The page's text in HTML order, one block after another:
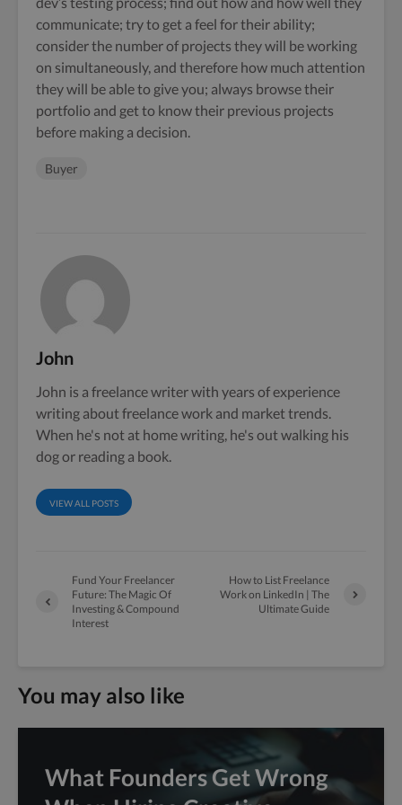
communicate; try to get a feel for their ability;
consider the number of projects they will be working
on simultaneously, and therefore how much attention
they will be able to give you; always browse their
portfolio and get to know their previous projects
before making a decision.
Buyer
John
John is a freelance writer with years of experience
writing about freelance work and market trends.
When he's not at home writing, he's out walking his
dog or reading a book.
VIEW ALL POSTS
Fund Your Freelancer
Future: The Magic Of
Investing & Compound
Interest
How to List Freelance
Work on LinkedIn | The
Ultimate Guide
You may also like
What Founders Get Wrong